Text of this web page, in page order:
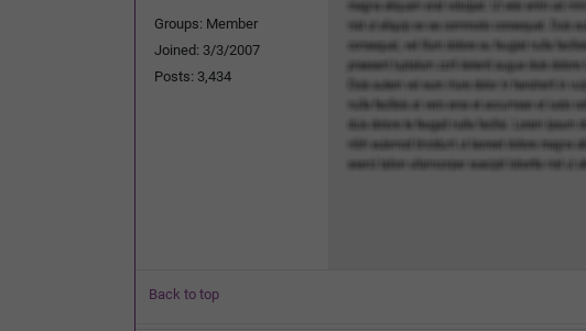
Groups: Member
Joined: 3/3/2007
Posts: 3,434
Back to top